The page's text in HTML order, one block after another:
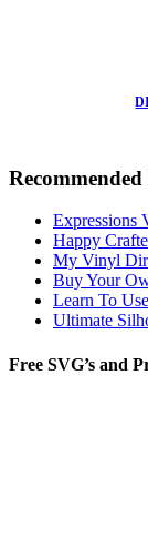
Expressions
Happy
My Vinyl
Buy Your
Learn To
Ultimate
Free SVG’s and